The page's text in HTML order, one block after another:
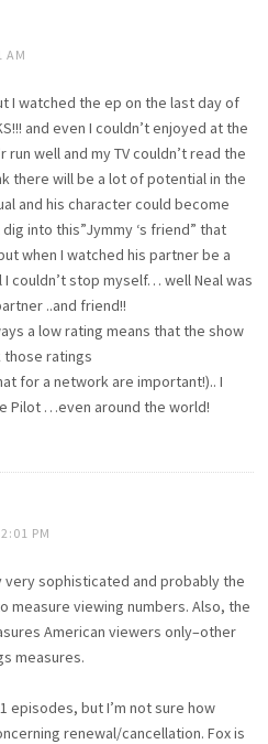
AM
I watched the ep on the last day of
and even I couldn’t enjoyed at the
well and my TV couldn’t read the
there will be a lot of potential in the
and his character could become
into this”Jymmy ‘s friend” that
when I watched his partner be a
couldn’t stop myself… well Neal was
..and friend!!
a low rating means that the show
those ratings
for a network are important!).. I
Pilot …even around the world!
PM
very sophisticated and probably the
measure viewing numbers. Also, the
American viewers only–other
measures.
episodes, but I’m not sure how
renewal/cancellation. Fox is